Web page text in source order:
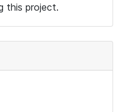
this project.